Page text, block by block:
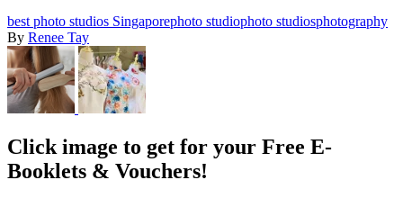
best photo studios Singaporephoto studiophoto studiosphotography
By Renee Tay
Click image to get for your Free E-
Booklets & Vouchers!